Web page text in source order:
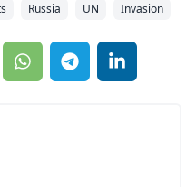
Russia UN Invasion